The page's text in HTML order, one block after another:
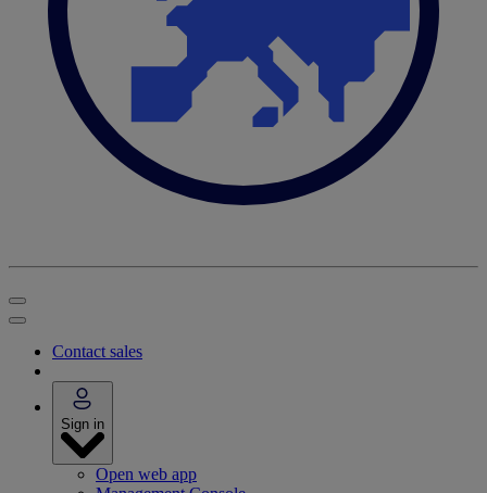
Contact sales
Sign in
Open web app